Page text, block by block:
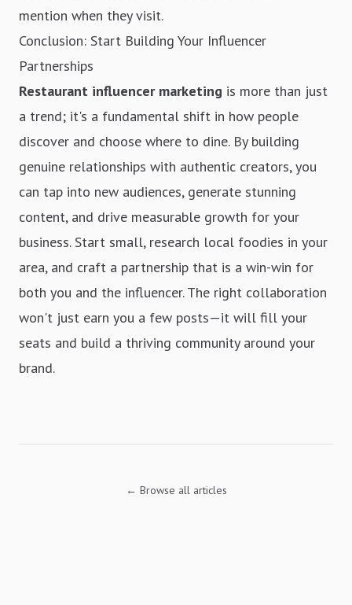
mention when they visit.
Conclusion: Start Building Your Influencer
Partnerships
Restaurant influencer marketing is more than just
a trend; it's a fundamental shift in how people
discover and choose where to dine. By building
genuine relationships with authentic creators, you
can tap into new audiences, generate stunning
content, and drive measurable growth for your
business. Start small, research local foodies in your
area, and craft a partnership that is a win-win for
both you and the influencer. The right collaboration
won't just earn you a few posts—it will fill your
seats and build a thriving community around your
brand.
← Browse all articles